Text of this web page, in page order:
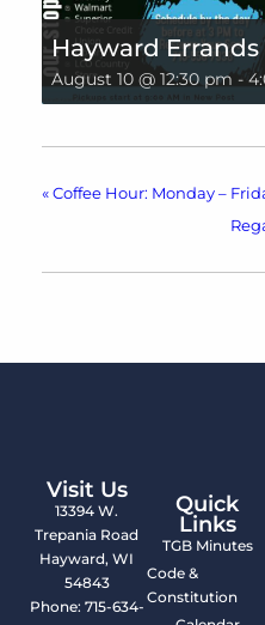
Hayward Errands
August 10 @ 12:30 pm-
« Coffee Hour: Monday –
Visit Us
13394 W.
Trepania Road
Hayward, WI
54843
Phone: 715-634-
Quick
Links
TGB Minutes
Code &
Constitution